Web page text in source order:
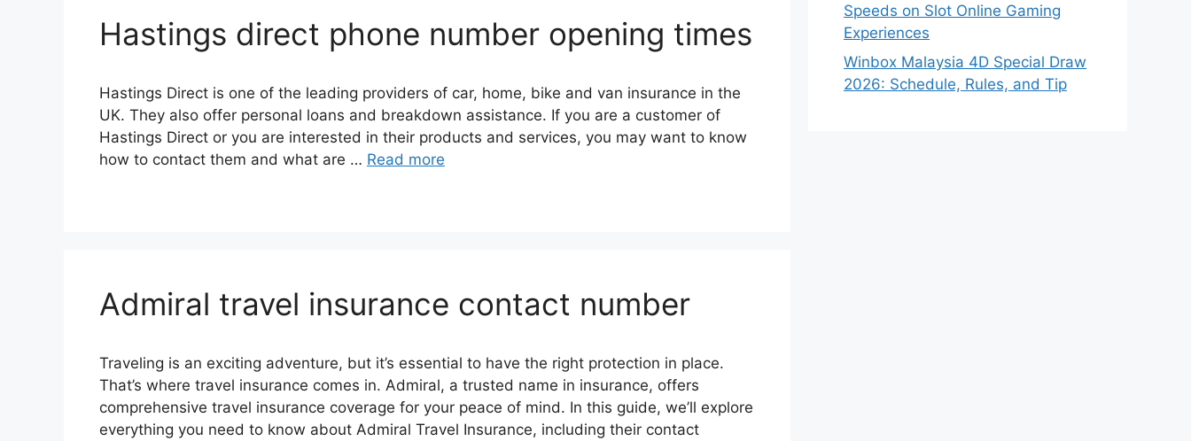
Hastings direct phone number opening times
Hastings Direct is one of the leading providers of car, home, bike and van insurance in the
UK. They also offer personal loans and breakdown assistance. If you are a customer of
Hastings Direct or you are interested in their products and services, you may want to know
how to contact them and what are … Read more
Admiral travel insurance contact number
Travеling is an еxciting advеnturе, but it’s еssеntial to havе thе right protеction in placе.
That’s whеrе travеl insurancе comеs in. Admiral, a trustеd namе in insurancе, offеrs
comprеhеnsivе travеl insurancе covеragе for your pеacе of mind. In this guidе, wе’ll еxplorе
еvеrything you nееd to know about Admiral Travеl Insurancе, including thеir contact
Speeds on Slot Online Gaming
Experiences
Winbox Malaysia 4D Special Draw
2026: Schedule, Rules, and Tip